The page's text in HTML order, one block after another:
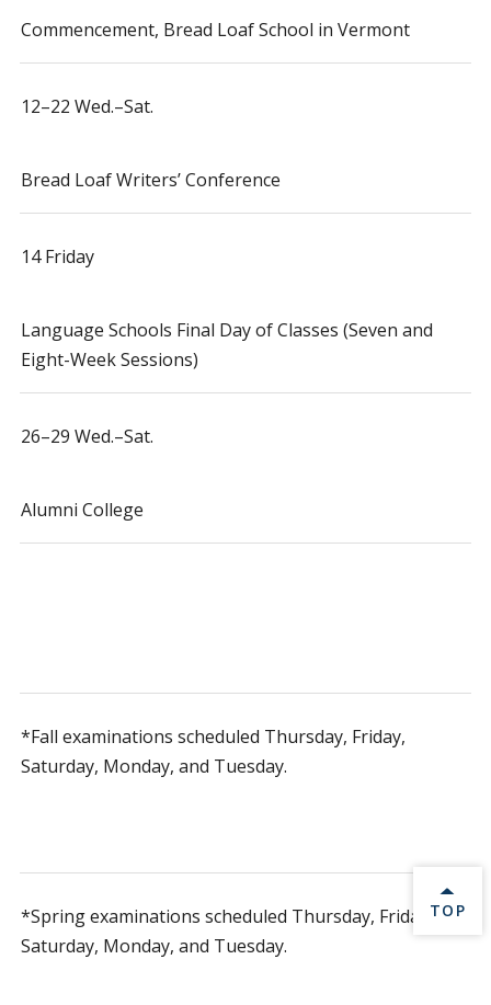
Commencement, Bread Loaf School in Vermont
12–22 Wed.–Sat.
Bread Loaf Writers’ Conference
14 Friday
Language Schools Final Day of Classes (Seven and
Eight-Week Sessions)
26–29 Wed.–Sat.
Alumni College
*Fall examinations scheduled Thursday, Friday,
Saturday, Monday, and Tuesday.
*Spring examinations scheduled Thursday, Friday,
Saturday, Monday, and Tuesday.
BACK
TOP